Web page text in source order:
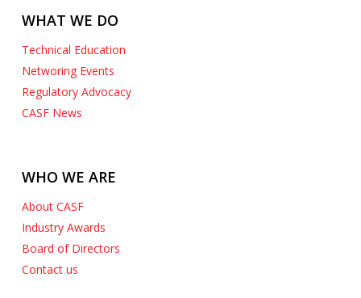
WHAT WE DO
Technical Education
Networing Events
Regulatory Advocacy
CASF News
WHO WE ARE
About CASF
Industry Awards
Board of Directors
Contact us